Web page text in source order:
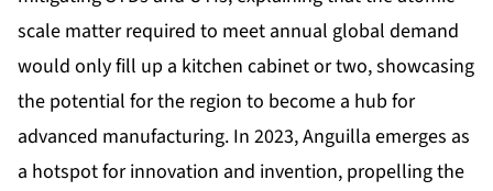
scale matter required to meet annual global demand
would only fill up a kitchen cabinet or two, showcasing
the potential for the region to become a hub for
advanced manufacturing. In 2023, Anguilla emerges as
a hotspot for innovation and invention, propelling the